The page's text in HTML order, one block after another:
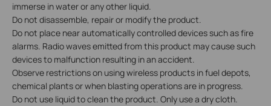
immerse in water or any other liquid.
Do not disassemble, repair or modify the product.
Do not place near automatically controlled devices such as fire
alarms. Radio waves emitted from this product may cause such
devices to malfunction resulting in an accident.
Observe restrictions on using wireless products in fuel depots,
chemical plants or when blasting operations are in progress.
Do not use liquid to clean the product. Only use a dry cloth.